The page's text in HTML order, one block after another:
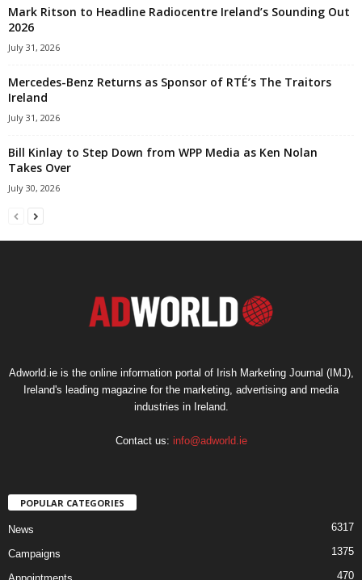
Mark Ritson to Headline Radiocentre Ireland’s Sounding Out
2026
July 31, 2026
Mercedes-Benz Returns as Sponsor of RTÉ’s The Traitors
Ireland
July 31, 2026
Bill Kinlay to Step Down from WPP Media as Ken Nolan
Takes Over
July 30, 2026
Adworld.ie is the online information portal of Irish Marketing Journal (IMJ),
Ireland's leading magazine for the marketing, advertising and media
industries in Ireland.
Contact us: info@adworld.ie
POPULAR CATEGORIES
News 6317
Campaigns 1375
470